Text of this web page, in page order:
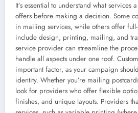
It’s essential to understand what
offers before making a decision. Some
in mailing services, while others offer
include design, printing, mailing, and
service provider can streamline the
handle all aspects under one roof.
important factor, as your campaign
identity. Whether you’re mailing
look for providers who offer flexible
finishes, and unique layouts. Providers